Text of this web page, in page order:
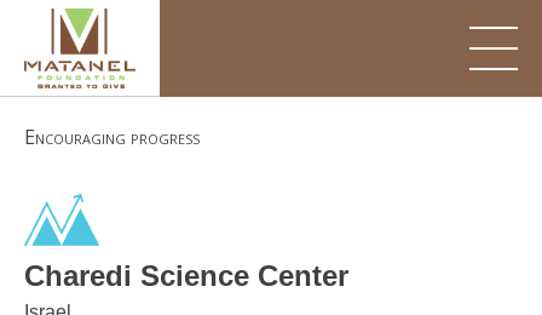
content
Encouraging progress
Charedi Science Center